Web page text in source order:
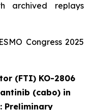
archived replays
Congress 2025
(FTI) KO-2806
(cabo) in
Preliminary